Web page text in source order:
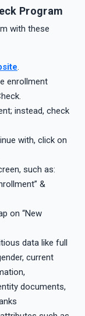
Program
with these
.
enrollment
instead, check
with, click on
such as:
&
on “New
data like full
current
documents,